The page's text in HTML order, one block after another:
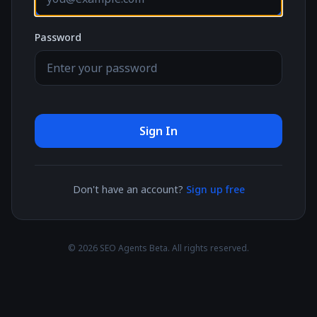
Password
Sign In
Don't have an account? Sign up free
© 2026 SEO Agents Beta. All rights reserved.